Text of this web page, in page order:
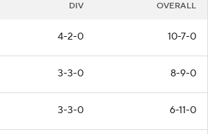
DIV OVERALL
4-2-0 10-7-0
3-3-0 8-9-0
3-3-0 6-11-0